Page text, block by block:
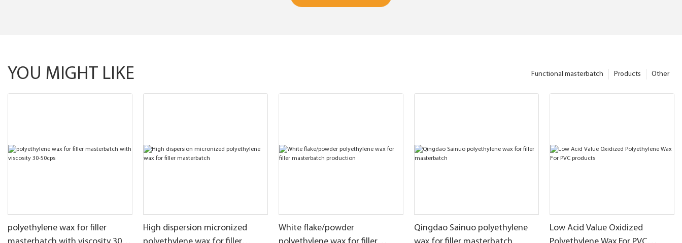
YOU MIGHT LIKE Other
Products
Functional masterbatch
polyethylene wax for filler
High dispersion micronized
White flake/powder
Qingdao Sainuo polyethylene
Low Acid Value Oxidized